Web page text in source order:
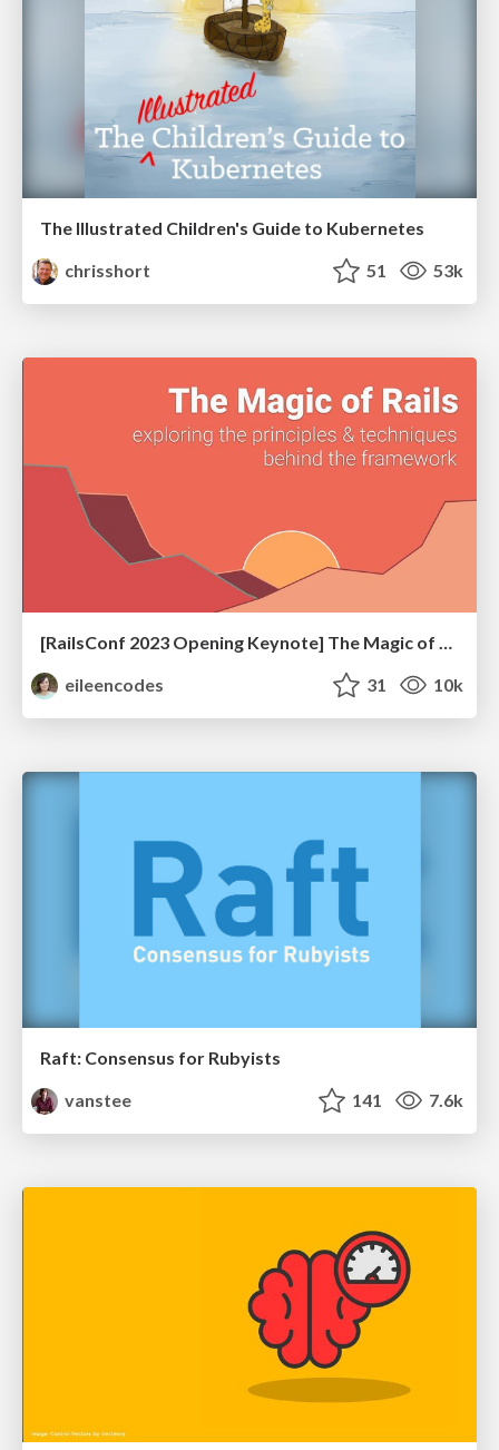
The Illustrated Children's Guide to Kubernetes
chrisshort
51 53k
[RailsConf 2023 Opening Keynote] The Magic of Rails
eileencodes
31 10k
Raft: Consensus for Rubyists
vanstee
141 7.6k